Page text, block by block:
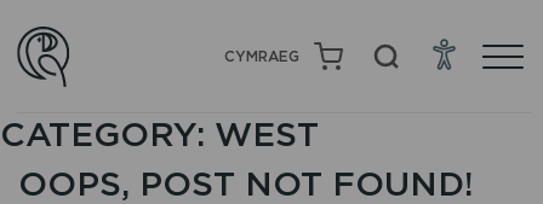
CYMRAEG
CATEGORY: WEST
OOPS, POST NOT FOUND!